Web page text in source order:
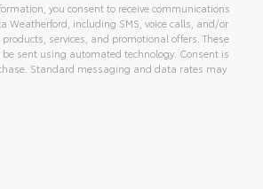
you consent to receive communications
Weatherford, including SMS, voice calls, and/or
services, and promotional offers. These
sent using automated technology. Consent is
Standard messaging and data rates may